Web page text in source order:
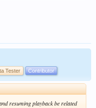
Tester Contributor
resuming playback be related